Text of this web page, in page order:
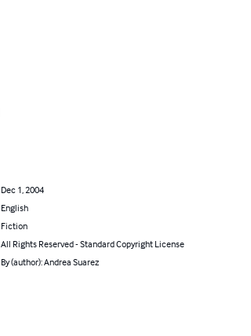
Dec 1, 2004
English
Fiction
All Rights Reserved - Standard Copyright License
By (author): Andrea Suarez